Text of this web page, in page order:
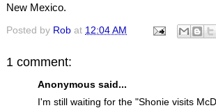
New Mexico.
Posted by Rob at 12:04 AM
1 comment:
Anonymous said...
I'm still waiting for the "Shonie visits